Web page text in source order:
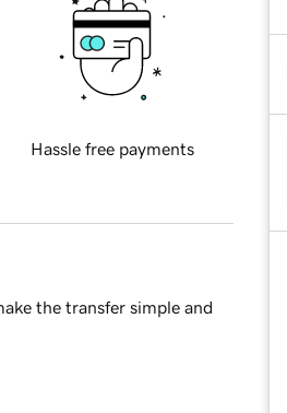
Hassle free payments
the transfer simple and